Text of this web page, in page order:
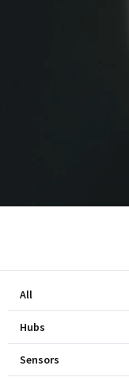
All
Hubs
Sensors